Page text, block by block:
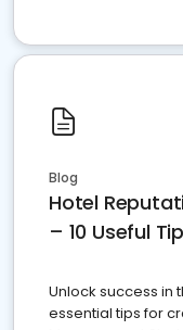
Blog
Hotel
– 10 Useful
Unlock success in
essential tips for